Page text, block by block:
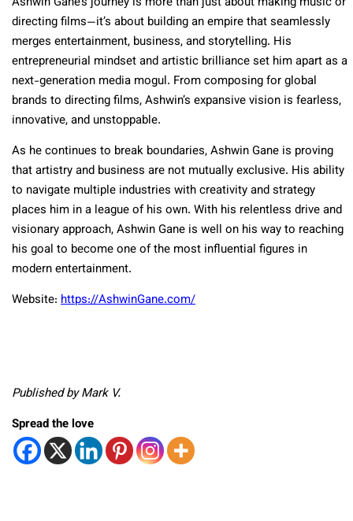
directing films—it’s about building an empire that seamlessly
merges entertainment, business, and storytelling. His
entrepreneurial mindset and artistic brilliance set him apart as a
next-generation media mogul. From composing for global
brands to directing films, Ashwin’s expansive vision is fearless,
innovative, and unstoppable.
As he continues to break boundaries, Ashwin Gane is proving
that artistry and business are not mutually exclusive. His ability
to navigate multiple industries with creativity and strategy
places him in a league of his own. With his relentless drive and
visionary approach, Ashwin Gane is well on his way to reaching
his goal to become one of the most influential figures in
modern entertainment.
Website: https://AshwinGane.com/
Published by Mark V.
Spread the love